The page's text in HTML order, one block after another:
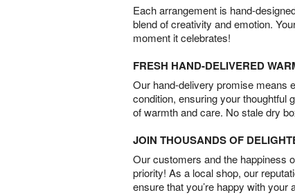
Each arrangement is hand-
blend of creativity and emotion.
moment it celebrates!
FRESH HAND-DELIVERED
Our hand-delivery promise means
condition, ensuring your thoughtful
of warmth and care. No stale dry
JOIN THOUSANDS OF
Our customers and the happiness
priority! As a local shop, our
ensure that you’re happy with your